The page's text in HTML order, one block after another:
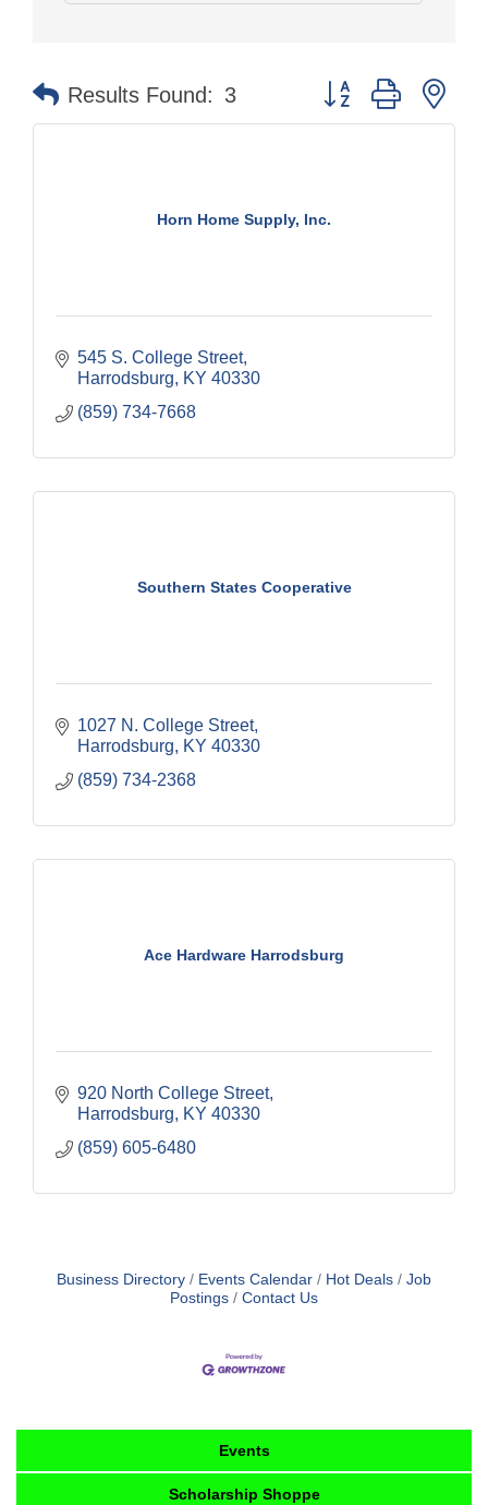
Results Found: 3 Button group with
Horn Home Supply, Inc.
545 S. College Street
Harrodsburg
KY 40330
(859) 734-7668
Southern States Cooperative
1027 N. College Street
Harrodsburg
KY 40330
(859) 734-2368
Ace Hardware Harrodsburg
920 North College Street
Harrodsburg
KY 40330
(859) 605-6480
Business Directory Events Calendar Hot Deals
Job
Postings
Contact Us
Events
Scholarship Shoppe